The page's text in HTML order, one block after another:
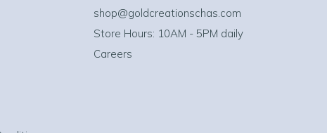
shop@goldcreationschas.com
Store Hours: 10AM - 5PM daily
Careers